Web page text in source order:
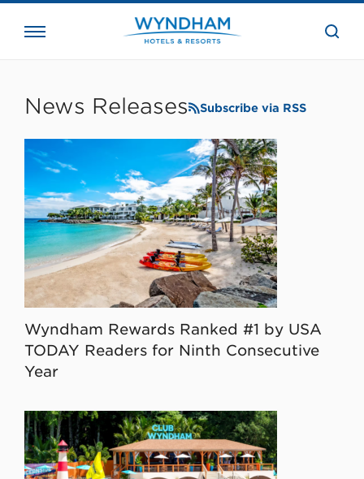
the
News Releases Subscribe via RSS
Wyndham Rewards Ranked #1 by USA
TODAY Readers for Ninth Consecutive
Year